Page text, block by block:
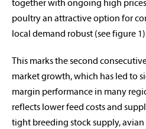
together with ongoing high
poultry an attractive option for
local demand robust (see figure
This marks the second
market growth, which has led to
margin performance in many
reflects lower feed costs and
tight breeding stock supply, avian